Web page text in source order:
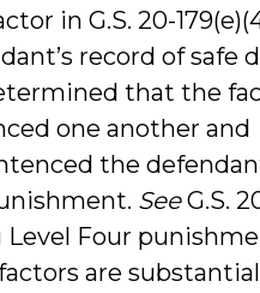
in G.S. 20-
record of safe
that the
one another and
the
SeeG.S.
Level Four
are